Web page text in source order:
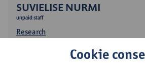
SUVIELISE NURMI
unpaid staff
Research
Cookie